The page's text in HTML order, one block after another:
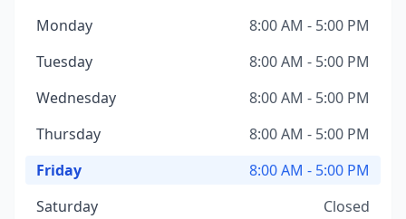
Monday
8:00 AM - 5:00 PM
Tuesday
8:00 AM - 5:00 PM
Wednesday
8:00 AM - 5:00 PM
Thursday
8:00 AM - 5:00 PM
Friday
8:00 AM - 5:00 PM
Saturday
Closed